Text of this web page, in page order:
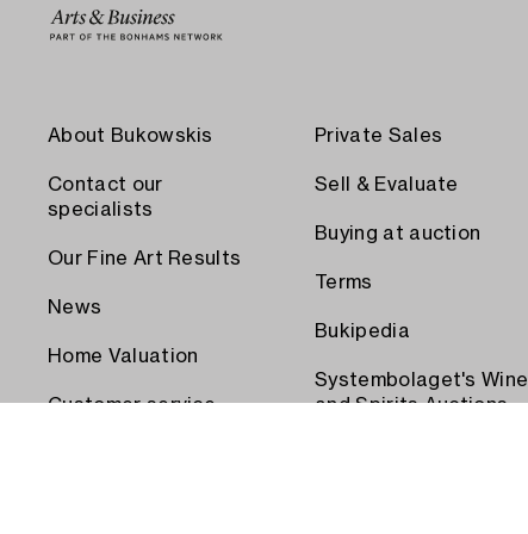
About Bukowskis
Contact our
specialists
Our Fine Art Results
News
Home Valuation
Customer service
Private Sales
Sell & Evaluate
Buying at auction
Terms
Bukipedia
Systembolaget's Wine
and Spirits Auctions